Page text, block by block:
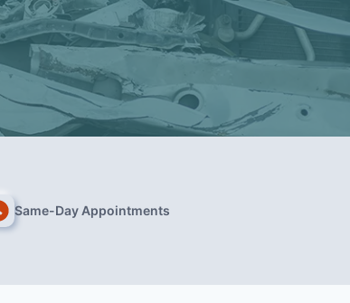
Same-Day Appointments